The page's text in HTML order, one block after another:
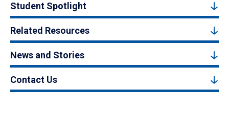
Student Spotlight
Related Resources
News and Stories
Contact Us